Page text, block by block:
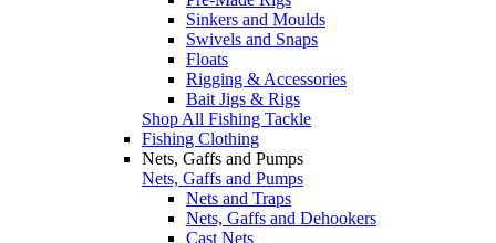
Sinkers and Moulds
Swivels and Snaps
Floats
Rigging & Accessories
Bait Jigs & Rigs
Shop All Fishing Tackle
Fishing Clothing
Nets, Gaffs and Pumps
Nets, Gaffs and Pumps
Nets and Traps
Nets, Gaffs and Dehookers
Cast Nets